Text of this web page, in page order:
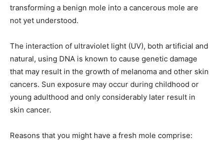
transforming a benign mole into a cancerous mole are
not yet understood.
The interaction of ultraviolet light (UV), both artificial and
natural, using DNA is known to cause genetic damage
that may result in the growth of melanoma and other skin
cancers. Sun exposure may occur during childhood or
young adulthood and only considerably later result in
skin cancer.
Reasons that you might have a fresh mole comprise: